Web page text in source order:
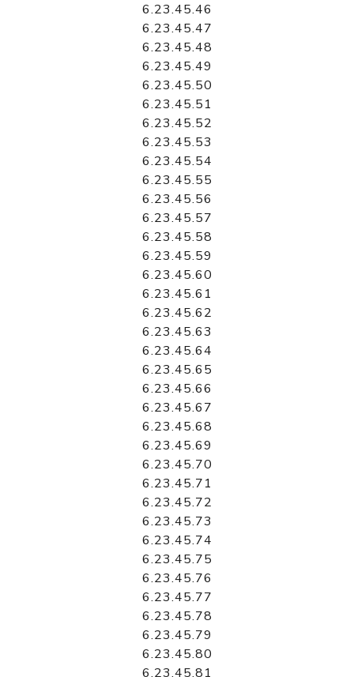
6.23.45.46
6.23.45.47
6.23.45.48
6.23.45.49
6.23.45.50
6.23.45.51
6.23.45.52
6.23.45.53
6.23.45.54
6.23.45.55
6.23.45.56
6.23.45.57
6.23.45.58
6.23.45.59
6.23.45.60
6.23.45.61
6.23.45.62
6.23.45.63
6.23.45.64
6.23.45.65
6.23.45.66
6.23.45.67
6.23.45.68
6.23.45.69
6.23.45.70
6.23.45.71
6.23.45.72
6.23.45.73
6.23.45.74
6.23.45.75
6.23.45.76
6.23.45.77
6.23.45.78
6.23.45.79
6.23.45.80
6.23.45.81